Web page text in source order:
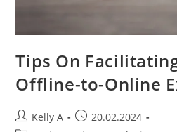
Tips On
Offline-to-Online
PostKelly A
Post20.02.2024